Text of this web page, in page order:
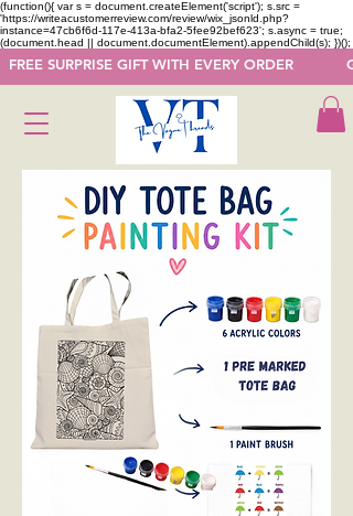
(function(){ var s = document.createElement('script'); s.src =
'https://writeacustomerreview.com/review/wix_jsonld.php?
instance=47cb6f6d-117e-413a-bfa2-5fee92bef623'; s.async = true;
(document.head || document.documentElement).appendChild(s); })();
FREE SURPRISE GIFT WITH EVERY ORDER